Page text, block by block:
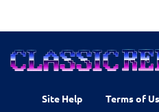
Site Help Terms of